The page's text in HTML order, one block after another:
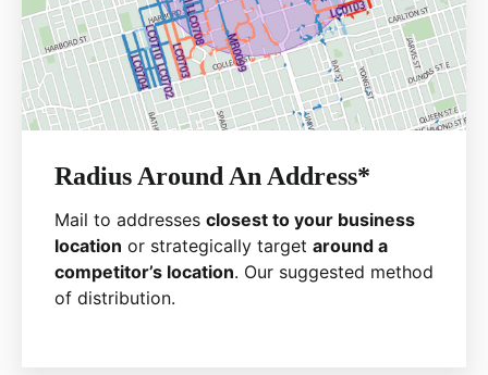
Radius Around An Address*
Mail to addresses closest to your business
location or strategically target around a
competitor’s location. Our suggested method
of distribution.